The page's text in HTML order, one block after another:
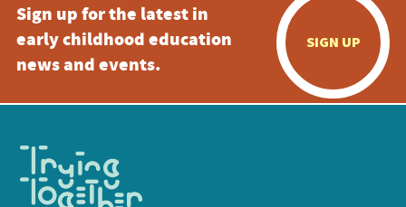
Sign up for the latest in
early childhood education
news and events.
SIGN UP